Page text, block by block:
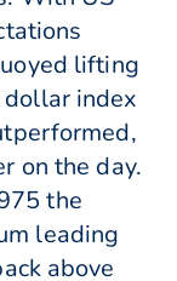
lifting
index
on the day.
the
leading
above